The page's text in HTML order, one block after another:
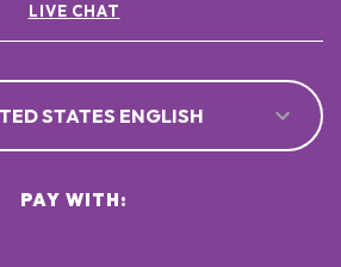
LIVE CHAT
STATES ENGLISH
PAY WITH: